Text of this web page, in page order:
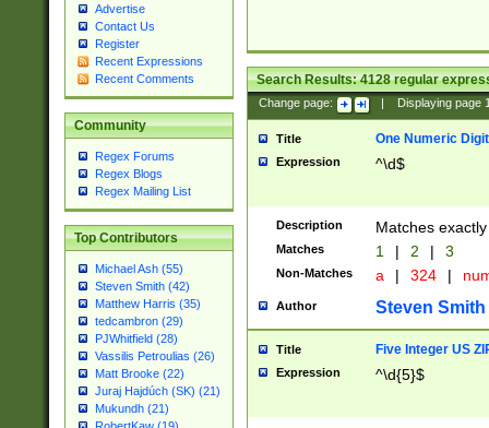
Advertise
Contact Us
Register
Recent Expressions
Recent Comments
Community
Regex Forums
Regex Blogs
Regex Mailing List
Top Contributors
Michael Ash (55)
Steven Smith (42)
Matthew Harris (35)
tedcambron (29)
PJWhitfield (28)
Vassilis Petroulias (26)
Matt Brooke (22)
Juraj Hajdúch (SK) (21)
Mukundh (21)
Search Results:4128regular
Change page: Displaying page
Title One Numeric Digit
Expression ^\d$
Description Matches
Matches 1 | 2 | 3
Non-Matches a | 324 |
Author Steven Smith
Title Five Integer US
Expression ^\d{5}$